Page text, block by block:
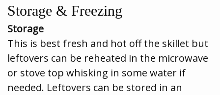
Storage & Freezing
Storage
This is best fresh and hot off the skillet but
leftovers can be reheated in the microwave
or stove top whisking in some water if
needed. Leftovers can be stored in an